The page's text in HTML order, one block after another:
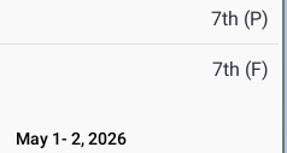
7th (P)
7th (F)
May 1- 2, 2026